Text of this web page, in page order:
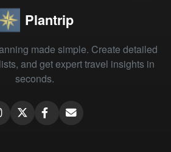
Plantrip
made simple. Create detailed
and get expert travel insights in
seconds.